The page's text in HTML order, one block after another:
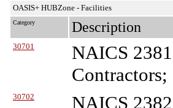
OASIS+ HUBZone - Facilities
Category Description
30701
NAICS
30702 NAICS